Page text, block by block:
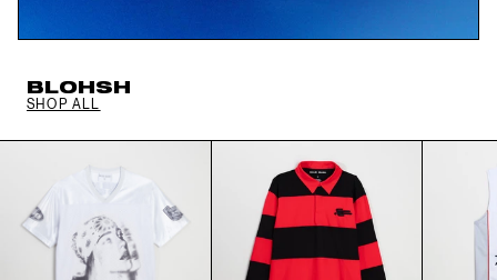
BLOHSH
SHOP ALL